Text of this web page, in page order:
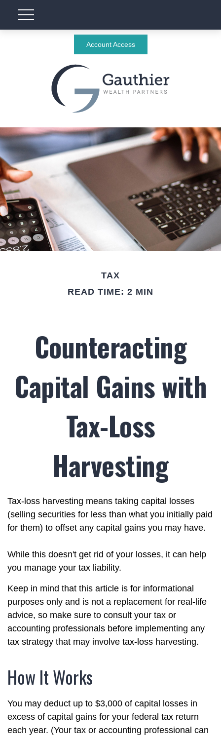
Account Access
TAX
READ TIME: 2 MIN
Counteracting
Capital Gains with
Tax-Loss
Harvesting
Tax-loss harvesting means taking capital losses
(selling securities for less than what you initially paid
for them) to offset any capital gains you may have.
While this doesn't get rid of your losses, it can help
you manage your tax liability.
Keep in mind that this article is for informational
purposes only and is not a replacement for real-life
advice, so make sure to consult your tax or
accounting professionals before implementing any
tax strategy that may involve tax-loss harvesting.
How It Works
You may deduct up to $3,000 of capital losses in
excess of capital gains for your federal tax return
each year. (Your tax or accounting professional can